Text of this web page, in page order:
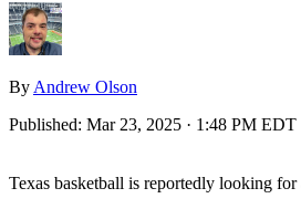
By Andrew Olson
Published: Mar 23, 2025 · 1:48 PM EDT
Texas basketball is reportedly looking for